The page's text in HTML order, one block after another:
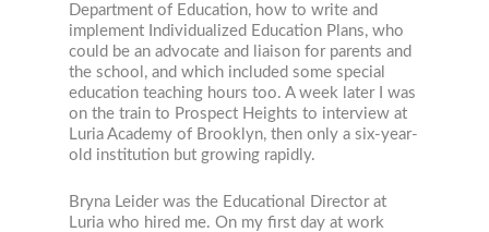
Department of Education, how to write and
implement Individualized Education Plans, who
could be an advocate and liaison for parents and
the school, and which included some special
education teaching hours too. A week later I was
on the train to Prospect Heights to interview at
Luria Academy of Brooklyn, then only a six-year-
old institution but growing rapidly.
Bryna Leider was the Educational Director at
Luria who hired me. On my first day at work